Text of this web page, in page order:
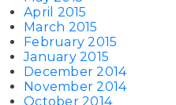
April 2015
March 2015
February 2015
January 2015
December 2014
November 2014
October 2014